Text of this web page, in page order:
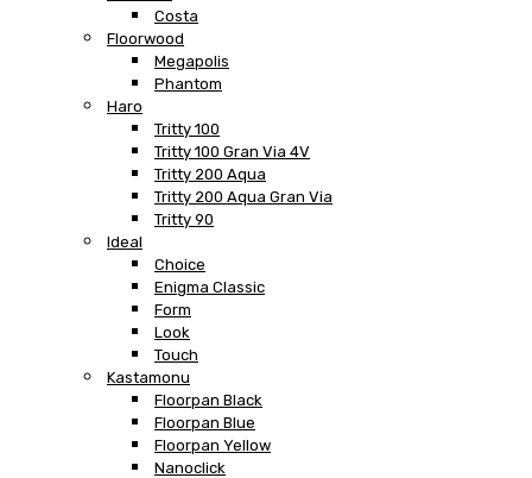
Costa
Floorwood
Megapolis
Phantom
Haro
Tritty 100
Tritty 100 Gran Via 4V
Tritty 200 Aqua
Tritty 200 Aqua Gran Via
Tritty 90
Ideal
Choice
Enigma Classic
Form
Look
Touch
Kastamonu
Floorpan Black
Floorpan Blue
Floorpan Yellow
Nanoclick